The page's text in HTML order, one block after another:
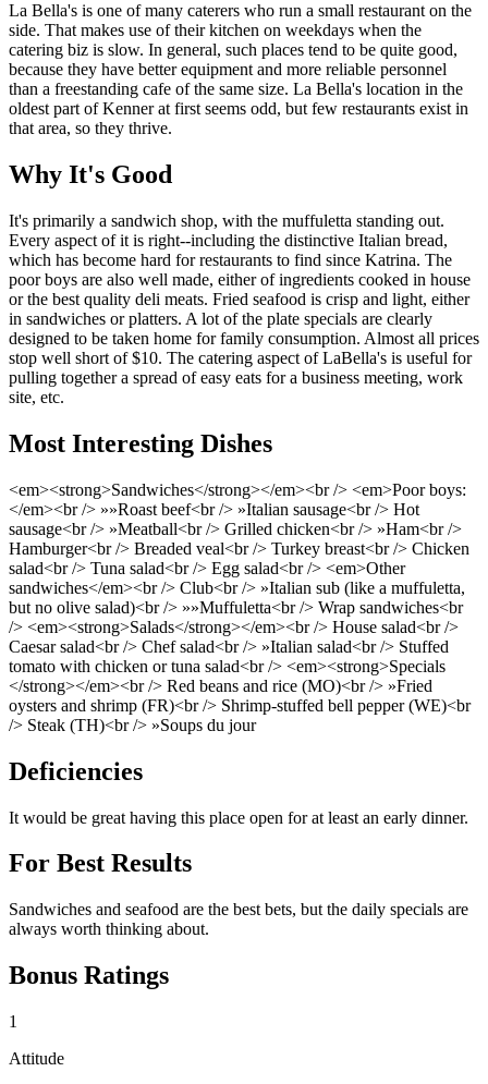
La Bella's is one of many caterers who run a small restaurant on the
side. That makes use of their kitchen on weekdays when the
catering biz is slow. In general, such places tend to be quite good,
because they have better equipment and more reliable personnel
than a freestanding cafe of the same size. La Bella's location in the
oldest part of Kenner at first seems odd, but few restaurants exist in
that area, so they thrive.
Why It's Good
It's primarily a sandwich shop, with the muffuletta standing out.
Every aspect of it is right--including the distinctive Italian bread,
which has become hard for restaurants to find since Katrina. The
poor boys are also well made, either of ingredients cooked in house
or the best quality deli meats. Fried seafood is crisp and light, either
in sandwiches or platters. A lot of the plate specials are clearly
designed to be taken home for family consumption. Almost all prices
stop well short of $10. The catering aspect of LaBella's is useful for
pulling together a spread of easy eats for a business meeting, work
site, etc.
Most Interesting Dishes
<em><strong>Sandwiches</strong></em><br /> <em>Poor boys:
</em><br /> »»Roast beef<br /> »Italian sausage<br /> Hot
sausage<br /> »Meatball<br /> Grilled chicken<br /> »Ham<br />
Hamburger<br /> Breaded veal<br /> Turkey breast<br /> Chicken
salad<br /> Tuna salad<br /> Egg salad<br /> <em>Other
sandwiches</em><br /> Club<br /> »Italian sub (like a muffuletta,
but no olive salad)<br /> »»Muffuletta<br /> Wrap sandwiches<br
/> <em><strong>Salads</strong></em><br /> House salad<br />
Caesar salad<br /> Chef salad<br /> »Italian salad<br /> Stuffed
tomato with chicken or tuna salad<br /> <em><strong>Specials
</strong></em><br /> Red beans and rice (MO)<br /> »Fried
oysters and shrimp (FR)<br /> Shrimp-stuffed bell pepper (WE)<br
/> Steak (TH)<br /> »Soups du jour
Deficiencies
It would be great having this place open for at least an early dinner.
For Best Results
Sandwiches and seafood are the best bets, but the daily specials are
always worth thinking about.
Bonus Ratings
1
Attitude